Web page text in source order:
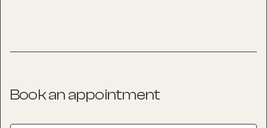
Book an appointment